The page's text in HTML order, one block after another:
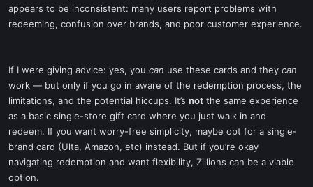
appears to be inconsistent: many users report problems with
redeeming, confusion over brands, and poor customer experience.
If I were giving advice: yes, you can use these cards and they can
work — but only if you go in aware of the redemption process, the
limitations, and the potential hiccups. It’s not the same experience
as a basic single-store gift card where you just walk in and
redeem. If you want worry-free simplicity, maybe opt for a single-
brand card (Ulta, Amazon, etc) instead. But if you’re okay
navigating redemption and want flexibility, Zillions can be a viable
option.